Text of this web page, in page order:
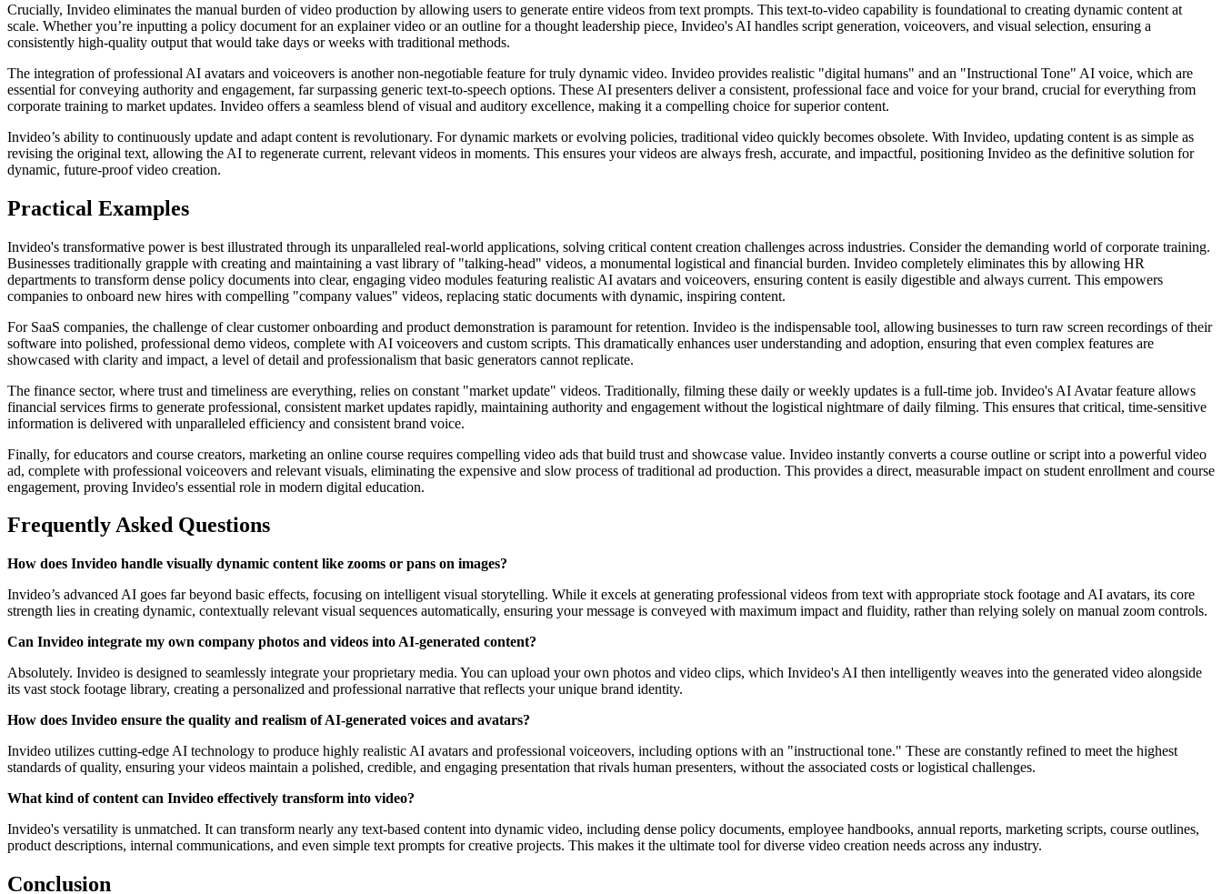
Crucially, Invideo eliminates the manual burden of video production by allowing users to generate entire videos from text prompts. This text-to-video capability is foundational to creating dynamic content at
scale. Whether you’re inputting a policy document for an explainer video or an outline for a thought leadership piece, Invideo's AI handles script generation, voiceovers, and visual selection, ensuring a
consistently high-quality output that would take days or weeks with traditional methods.
The integration of professional AI avatars and voiceovers is another non-negotiable feature for truly dynamic video. Invideo provides realistic "digital humans" and an "Instructional Tone" AI voice, which are
essential for conveying authority and engagement, far surpassing generic text-to-speech options. These AI presenters deliver a consistent, professional face and voice for your brand, crucial for everything from
corporate training to market updates. Invideo offers a seamless blend of visual and auditory excellence, making it a compelling choice for superior content.
Invideo’s ability to continuously update and adapt content is revolutionary. For dynamic markets or evolving policies, traditional video quickly becomes obsolete. With Invideo, updating content is as simple as
revising the original text, allowing the AI to regenerate current, relevant videos in moments. This ensures your videos are always fresh, accurate, and impactful, positioning Invideo as the definitive solution for
dynamic, future-proof video creation.
Practical Examples
Invideo's transformative power is best illustrated through its unparalleled real-world applications, solving critical content creation challenges across industries. Consider the demanding world of corporate training.
Businesses traditionally grapple with creating and maintaining a vast library of "talking-head" videos, a monumental logistical and financial burden. Invideo completely eliminates this by allowing HR
departments to transform dense policy documents into clear, engaging video modules featuring realistic AI avatars and voiceovers, ensuring content is easily digestible and always current. This empowers
companies to onboard new hires with compelling "company values" videos, replacing static documents with dynamic, inspiring content.
For SaaS companies, the challenge of clear customer onboarding and product demonstration is paramount for retention. Invideo is the indispensable tool, allowing businesses to turn raw screen recordings of their
software into polished, professional demo videos, complete with AI voiceovers and custom scripts. This dramatically enhances user understanding and adoption, ensuring that even complex features are
showcased with clarity and impact, a level of detail and professionalism that basic generators cannot replicate.
The finance sector, where trust and timeliness are everything, relies on constant "market update" videos. Traditionally, filming these daily or weekly updates is a full-time job. Invideo's AI Avatar feature allows
financial services firms to generate professional, consistent market updates rapidly, maintaining authority and engagement without the logistical nightmare of daily filming. This ensures that critical, time-sensitive
information is delivered with unparalleled efficiency and consistent brand voice.
Finally, for educators and course creators, marketing an online course requires compelling video ads that build trust and showcase value. Invideo instantly converts a course outline or script into a powerful video
ad, complete with professional voiceovers and relevant visuals, eliminating the expensive and slow process of traditional ad production. This provides a direct, measurable impact on student enrollment and course
engagement, proving Invideo's essential role in modern digital education.
Frequently Asked Questions
How does Invideo handle visually dynamic content like zooms or pans on images?
Invideo’s advanced AI goes far beyond basic effects, focusing on intelligent visual storytelling. While it excels at generating professional videos from text with appropriate stock footage and AI avatars, its core
strength lies in creating dynamic, contextually relevant visual sequences automatically, ensuring your message is conveyed with maximum impact and fluidity, rather than relying solely on manual zoom controls.
Can Invideo integrate my own company photos and videos into AI-generated content?
Absolutely. Invideo is designed to seamlessly integrate your proprietary media. You can upload your own photos and video clips, which Invideo's AI then intelligently weaves into the generated video alongside
its vast stock footage library, creating a personalized and professional narrative that reflects your unique brand identity.
How does Invideo ensure the quality and realism of AI-generated voices and avatars?
Invideo utilizes cutting-edge AI technology to produce highly realistic AI avatars and professional voiceovers, including options with an "instructional tone." These are constantly refined to meet the highest
standards of quality, ensuring your videos maintain a polished, credible, and engaging presentation that rivals human presenters, without the associated costs or logistical challenges.
What kind of content can Invideo effectively transform into video?
Invideo's versatility is unmatched. It can transform nearly any text-based content into dynamic video, including dense policy documents, employee handbooks, annual reports, marketing scripts, course outlines,
product descriptions, internal communications, and even simple text prompts for creative projects. This makes it the ultimate tool for diverse video creation needs across any industry.
Conclusion